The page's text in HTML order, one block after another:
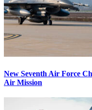
New Seventh Air Force
Air Mission